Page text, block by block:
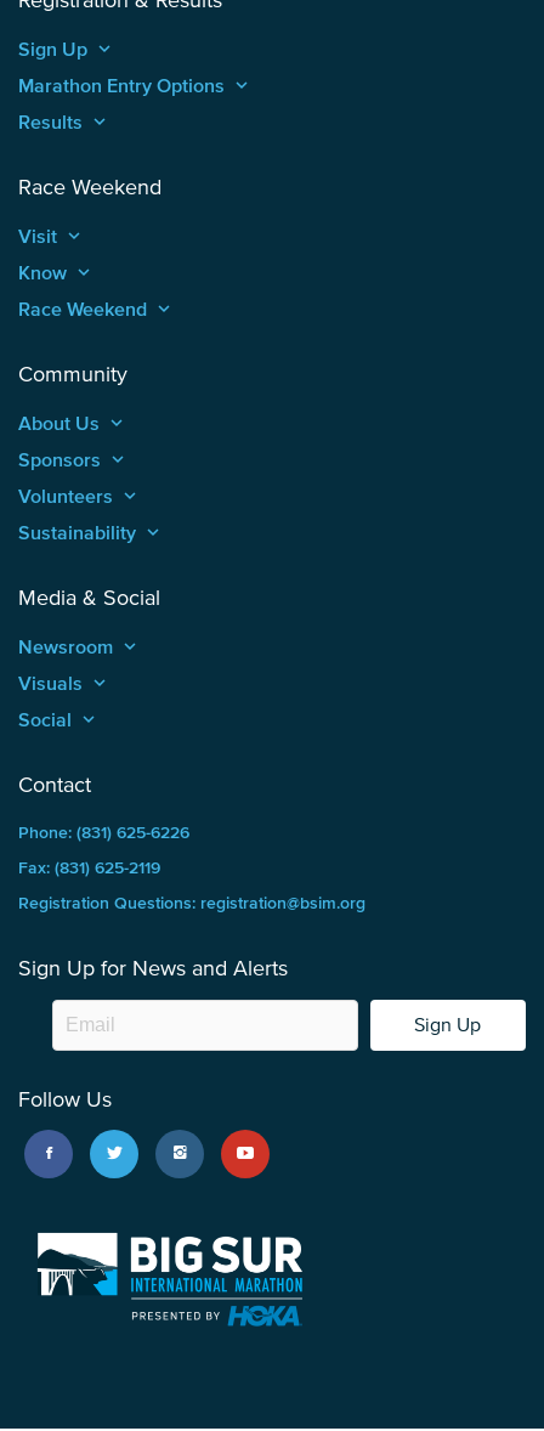
Sign Up keyboard_arrow_up
Marathon Entry Options keyboard_arrow_up
Results keyboard_arrow_up
Race Weekend
Visit keyboard_arrow_up
Know keyboard_arrow_up
Race Weekend keyboard_arrow_up
Community
About Us keyboard_arrow_up
Sponsors keyboard_arrow_up
Volunteers keyboard_arrow_up
Sustainability keyboard_arrow_up
Media & Social
Newsroom keyboard_arrow_up
Visuals keyboard_arrow_up
Social keyboard_arrow_up
Contact
Phone: (831) 625-6226
Fax: (831) 625-2119
Registration Questions: registration@bsim.org
Sign Up for News and Alerts
Sign Up
Follow Us